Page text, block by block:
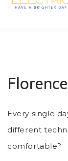
Every single
different
comfortable?